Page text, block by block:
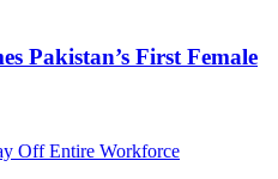
Pakistan’s First Female